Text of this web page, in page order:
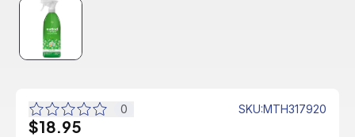
0 SKU:MTH317920
$18.95